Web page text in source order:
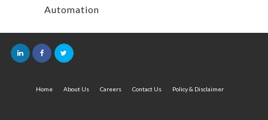
Automation
Home About Us Careers Contact Us Policy & Disclaimer